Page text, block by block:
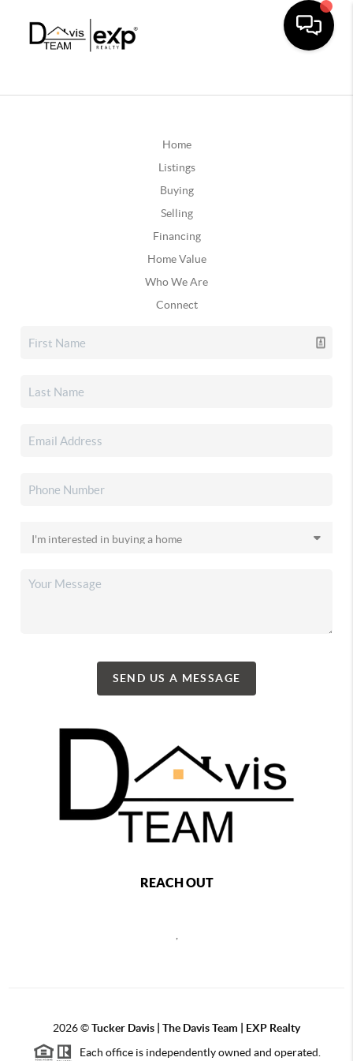
Home
Listings
Buying
Selling
Financing
Home Value
Who We Are
Connect
SEND US A MESSAGE
REACH OUT
2026©Tucker Davis | The Davis Team | EXP Realty
Each office is independently owned and operated.